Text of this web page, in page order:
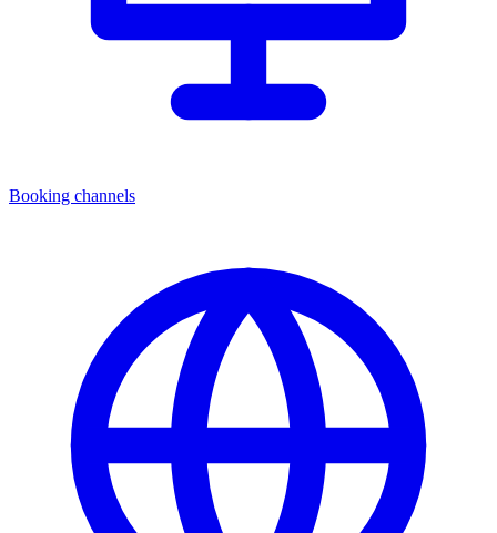
Booking channels